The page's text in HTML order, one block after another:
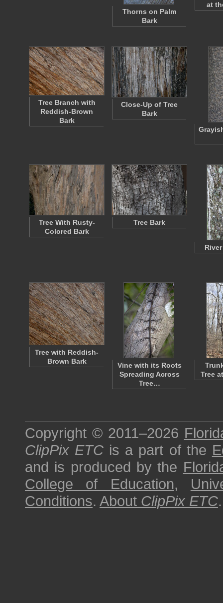
Thorns on Palm
Bark
at
Tree Branch with
Reddish-Brown
Bark
Close-Up of Tree
Bark
Tree With Rusty-
Colored Bark
Tree Bark
Tree with Reddish-
Brown Bark
Vine with its Roots
Spreading Across
Tree…
Tree
Copyright © 2011–2026
ClipPix ETC is a part of the
and is produced by the
College of Education,
Conditions. About ClipPix ETC.